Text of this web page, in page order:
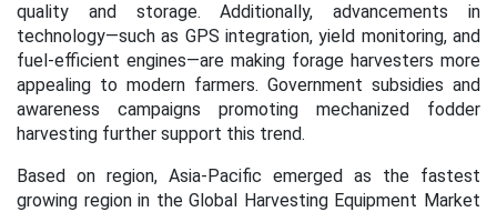
quality and storage. Additionally, advancements in
technology—such as GPS integration, yield monitoring, and
fuel-efficient engines—are making forage harvesters more
appealing to modern farmers. Government subsidies and
awareness campaigns promoting mechanized fodder
harvesting further support this trend.
Based on region, Asia-Pacific emerged as the fastest
growing region in the Global Harvesting Equipment Market